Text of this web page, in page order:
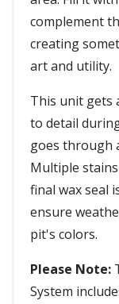
complement
creating
art and utility.
This unit gets
to detail
goes through
Multiple
final wax seal
ensure
pit's colors.
Please Note:
System